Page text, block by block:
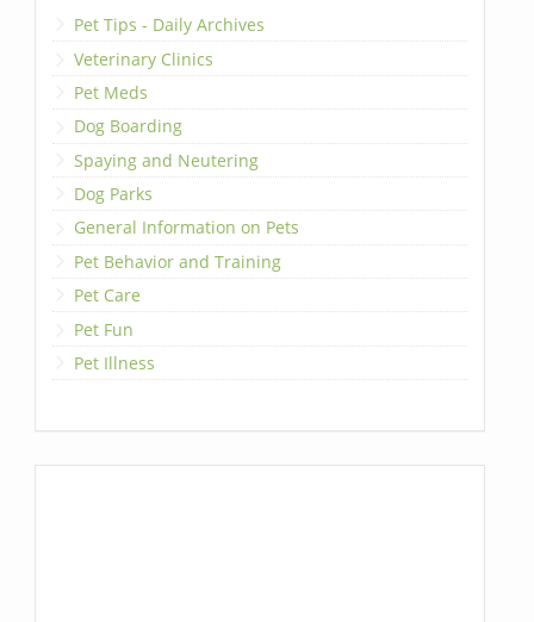
Pet Tips - Daily Archives
Veterinary Clinics
Pet Meds
Dog Boarding
Spaying and Neutering
Dog Parks
General Information on Pets
Pet Behavior and Training
Pet Care
Pet Fun
Pet Illness